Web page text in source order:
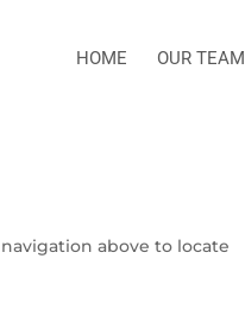
HOME OUR TEAM
above to locate